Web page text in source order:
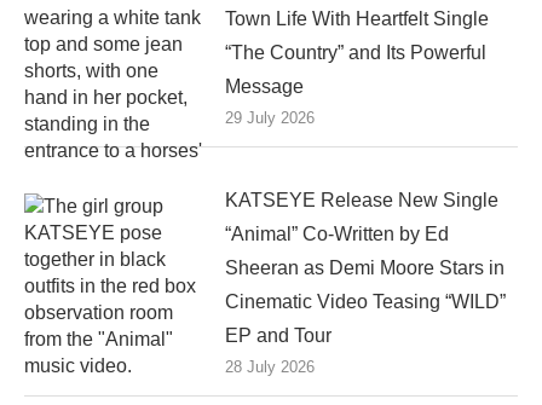
Town Life With Heartfelt Single
“The Country” and Its Powerful
Message
29 July 2026
KATSEYE Release New Single
“Animal” Co-Written by Ed
Sheeran as Demi Moore Stars in
Cinematic Video Teasing “WILD”
EP and Tour
28 July 2026